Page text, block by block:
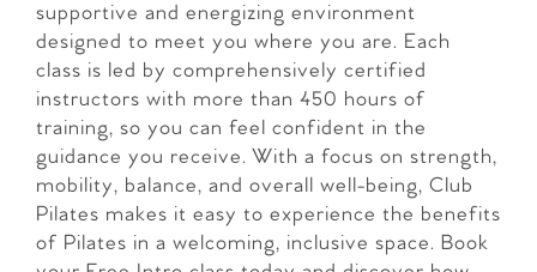
supportive and energizing environment
designed to meet you where you are. Each
class is led by comprehensively certified
instructors with more than 450 hours of
training, so you can feel confident in the
guidance you receive. With a focus on strength,
mobility, balance, and overall well-being, Club
Pilates makes it easy to experience the benefits
of Pilates in a welcoming, inclusive space. Book